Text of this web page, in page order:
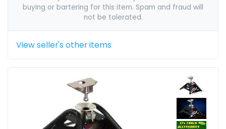
buying or bartering for this item. Spam and fraud will
not be tolerated.
View seller's other items